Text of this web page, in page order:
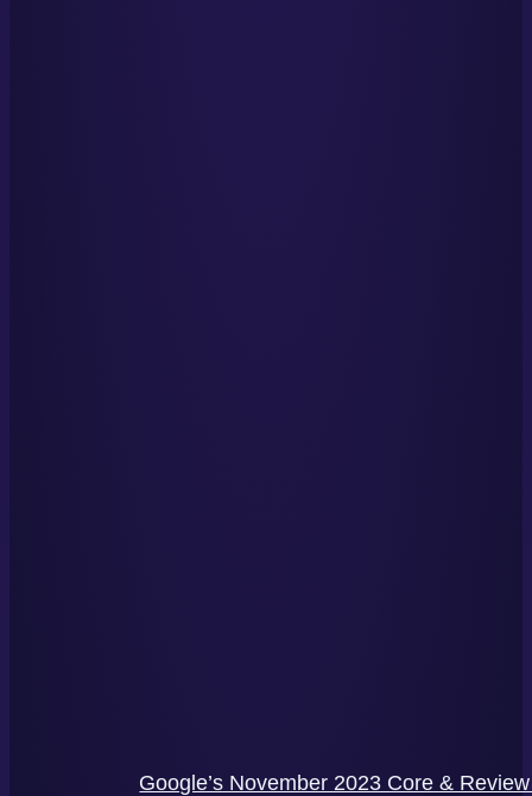
Google’s November 2023 Core &